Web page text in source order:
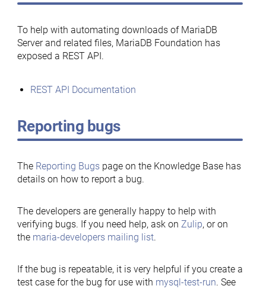
To help with automating downloads of MariaDB
Server and related files, MariaDB Foundation has
exposed a REST API.
REST API Documentation
Reporting bugs
The Reporting Bugspage on the Knowledge Base has
details on how to report a bug.
The developers are generally happy to help with
verifying bugs. If you need help, ask on Zulip, or on
the maria-developers mailing list.
If the bug is repeatable, it is very helpful if you create a
test case for the bug for use with mysql-test-run. See